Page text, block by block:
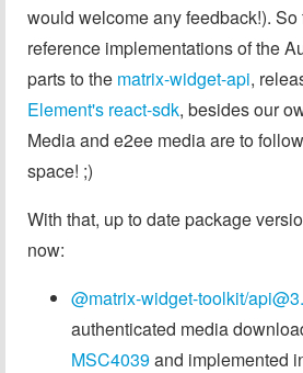
would welcome any feedback!). So
reference implementations of the
parts to the matrix-widget-api,
Element's react-sdk, besides our
Media and e2ee media are to
space! ;)
With that, up to date package
now:
@matrix-widget-toolkit/
authenticated media
MSC4039and implemented